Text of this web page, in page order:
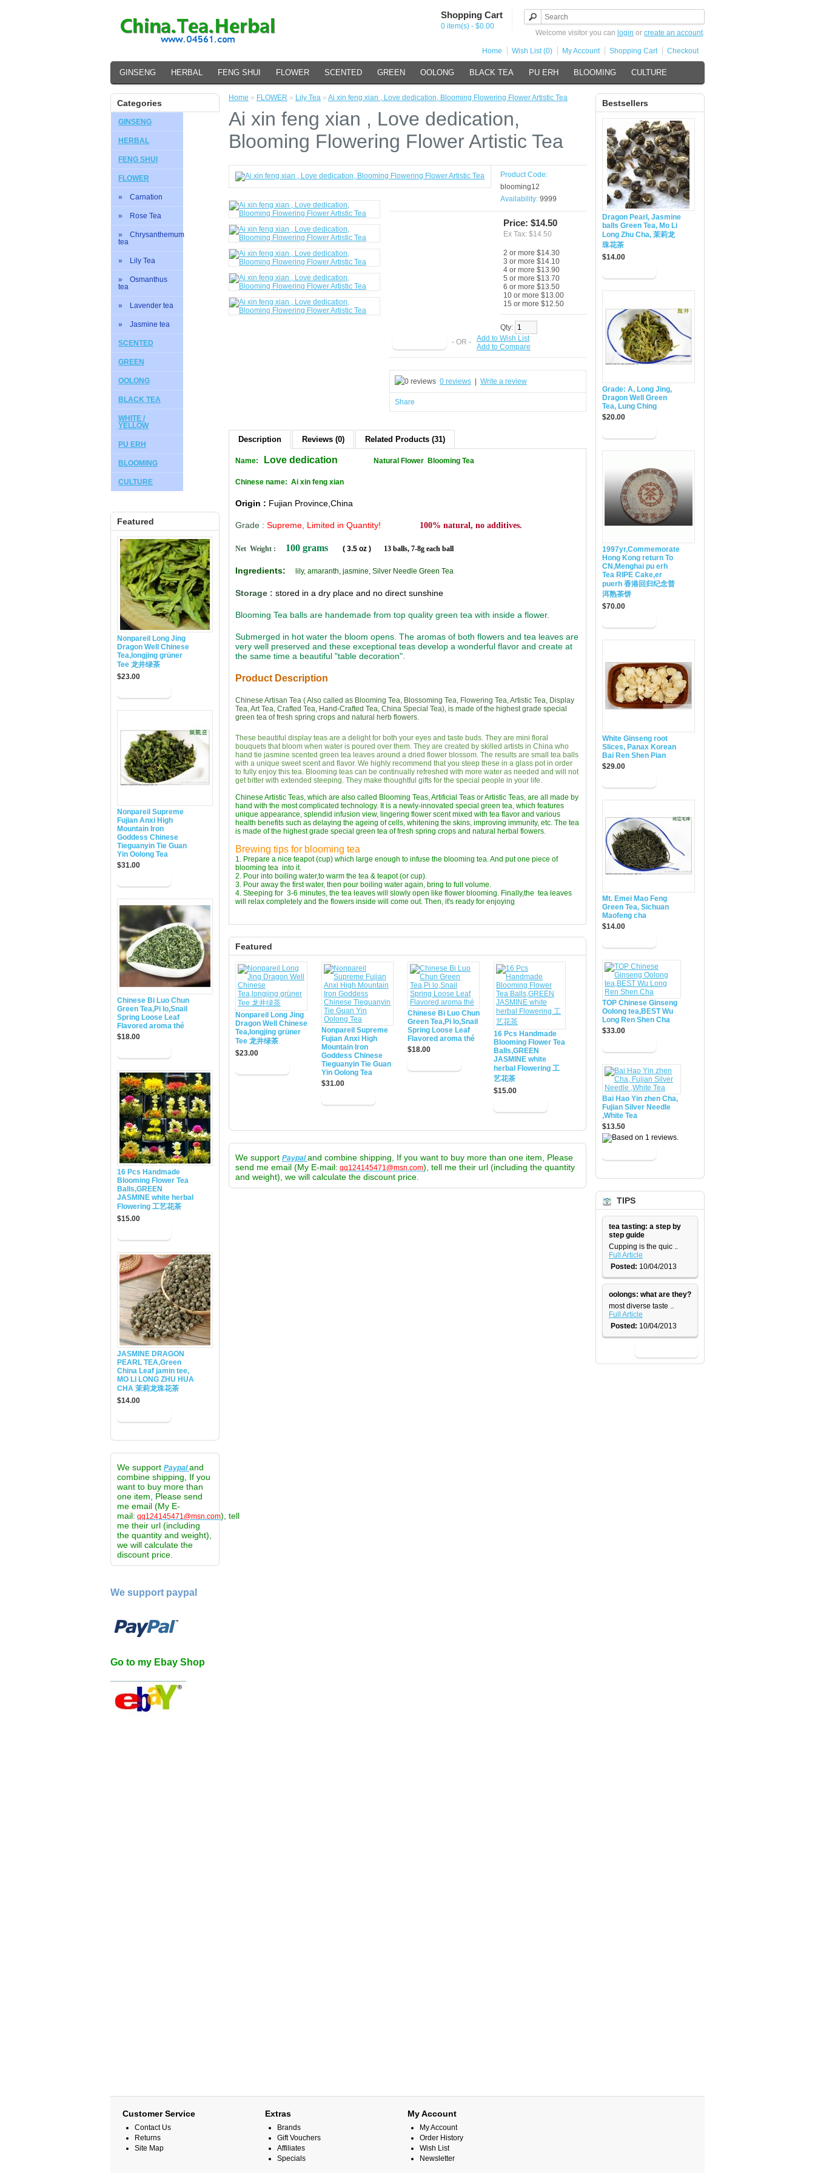
Shopping Cart
0 item(s) - $0.00
Welcome visitor you can login or create an account.
Home Wish List (0) My Account Shopping Cart Checkout
GINSENG HERBAL FENG SHUI FLOWER SCENTED GREEN OOLONG BLACK TEA PU ERH BLOOMING CULTURE
Categories
GINSENG
HERBAL
FENG SHUI
FLOWER
» Carnation
» Rose Tea
» Chrysanthemum
tea
» Lily Tea
» Osmanthus
tea
» Lavender tea
» Jasmine tea
SCENTED
GREEN
OOLONG
BLACK TEA
WHITE /
YELLOW
PU ERH
BLOOMING
CULTURE
Featured
Nonpareil Long Jing
Dragon Well Chinese
Tea,longjing grüner
Tee 龙井绿茶
$23.00
Nonpareil Supreme
Fujian Anxi High
Mountain Iron
Goddess Chinese
Tieguanyin Tie Guan
Yin Oolong Tea
$31.00
Chinese Bi Luo Chun
Green Tea,Pi lo,Snail
Spring Loose Leaf
Flavored aroma thé
$18.00
16 Pcs Handmade
Blooming Flower Tea
Balls,GREEN
JASMINE white herbal
Flowering 工艺花茶
$15.00
JASMINE DRAGON
PEARL TEA,Green
China Leaf jamin tee,
MO LI LONG ZHU HUA
CHA 茉莉龙珠花茶
$14.00
We support Paypaland
combine shipping, If you
want to buy more than
one item, Please send
me email (My E-
mail: qq124145471@msn.com), tell
me their url (including
the quantity and weight),
we will calculate the
discount price.
We support paypal
Go to my Ebay Shop
Bestsellers
Dragon Pearl, Jasmine
balls Green Tea, Mo Li
Long Zhu Cha, 茉莉龙
珠花茶
$14.00
Grade: A, Long Jing,
Dragon Well Green
Tea, Lung Ching
$20.00
1997yr,Commemorate
Hong Kong return To
CN,Menghai pu erh
Tea RIPE Cake,er
puerh 香港回归纪念普
洱熟茶饼
$70.00
White Ginseng root
Slices, Panax Korean
Bai Ren Shen Pian
$29.00
Mt. Emei Mao Feng
Green Tea, Sichuan
Maofeng cha
$14.00
TOP Chinese Ginseng
Oolong tea,BEST Wu
Long Ren Shen Cha
$33.00
Bai Hao Yin zhen Cha,
Fujian Silver Needle
,White Tea
$13.50
TIPS
tea tasting: a step by
step guide
​Cupping is the quic ..
Full Article
Posted: 10/04/2013
oolongs: what are they?
most diverse taste ..
Full Article
Posted: 10/04/2013
Home » FLOWER » Lily Tea » Ai xin feng xian , Love dedication, Blooming Flowering Flower Artistic Tea
Ai xin feng xian , Love dedication,
Blooming Flowering Flower Artistic Tea
Product Code:
blooming12
Availability: 9999
Price: $14.50
Ex Tax: $14.50
2 or more $14.30
3 or more $14.10
4 or more $13.90
5 or more $13.70
6 or more $13.50
10 or more $13.00
15 or more $12.50
Qty:
- OR -
Add to Wish List
Add to Compare
0 reviews Write a review
Share
Description Reviews (0) Related Products (31)
Name: Love dedication Natural Flower Blooming Tea
Chinese name: Ai xin feng xian
Origin : Fujian Province,China
Grade : Supreme , Limited in Quantity! 100% natural, no additives.
Net Weight : 100 grams ( 3.5 oz ) 13 balls, 7-8g each ball
Ingredients: lily, amaranth, jasmine, Silver Needle Green Tea
Storage : stored in a dry place and no direct sunshine
Blooming Tea balls are handemade from top quality green tea with inside a flower.
Submerged in hot water the bloom opens. The aromas of both flowers and tea leaves are
very well preserved and these exceptional teas develop a wonderful flavor and create at
the same time a beautiful "table decoration".
Product Description
Chinese Artisan Tea ( Also called as Blooming Tea, Blossoming Tea, Flowering Tea, Artistic Tea, Display
Tea, Art Tea, Crafted Tea, Hand-Crafted Tea, China Special Tea), is made of the highest grade special
green tea of fresh spring crops and natural herb flowers.
These beautiful display teas are a delight for both your eyes and taste buds. They are mini floral
bouquets that bloom when water is poured over them. They are created by skilled artists in China who
hand tie jasmine scented green tea leaves around a dried flower blossom. The results are small tea balls
with a unique sweet scent and flavor. We highly recommend that you steep these in a glass pot in order
to fully enjoy this tea. Blooming teas can be continually refreshed with more water as needed and will not
get bitter with extended steeping. They make thoughtful gifts for the special people in your life.
Chinese Artistic Teas, which are also called Blooming Teas, Artificial Teas or Artistic Teas, are all made by
hand with the most complicated technology. It is a newly-innovated special green tea, which features
unique appearance, splendid infusion view, lingering flower scent mixed with tea flavor and various
health benefits such as delaying the ageing of cells, whitening the skins, improving immunity, etc. The tea
is made of the highest grade special green tea of fresh spring crops and natural herbal flowers.
Brewing tips for blooming tea
1. Prepare a nice teapot (cup) which large enough to infuse the blooming tea. And put one piece of
blooming tea into it.
2. Pour into boiling water,to warm the tea & teapot (or cup).
3. Pour away the first water, then pour boiling water again, bring to full volume.
4. Steeping for 3-6 minutes, the tea leaves will slowly open like flower blooming. Finally,the tea leaves
will relax completely and the flowers inside will come out. Then, it's ready for enjoying
Featured
Nonpareil Long Jing
Dragon Well Chinese
Tea,longjing grüner
Tee 龙井绿茶
$23.00
Nonpareil Supreme
Fujian Anxi High
Mountain Iron
Goddess Chinese
Tieguanyin Tie Guan
Yin Oolong Tea
$31.00
Chinese Bi Luo Chun
Green Tea,Pi lo,Snail
Spring Loose Leaf
Flavored aroma thé
$18.00
16 Pcs Handmade
Blooming Flower Tea
Balls,GREEN
JASMINE white
herbal Flowering 工
艺花茶
$15.00
We support Paypaland combine shipping, If you want to buy more than one item, Please
send me email (My E-mail: qq124145471@msn.com), tell me their url (including the quantity
and weight), we will calculate the discount price.
Customer Service
Contact Us
Returns
Site Map
Extras
Brands
Gift Vouchers
Affiliates
Specials
My Account
My Account
Order History
Wish List
Newsletter